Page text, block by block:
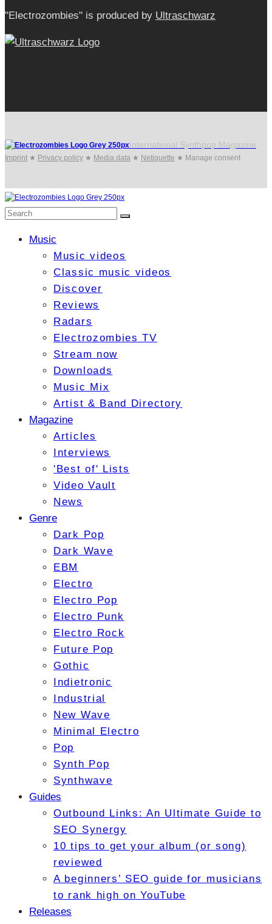
"Electrozombies" is pro­duced by Ultraschwarz
International Synthpop Magazine
Imprint ★ Privacy policy ★ Media data ★ Netiquette ★ Manage consent
Music
Music videos
Classic music videos
Discover
Reviews
Radars
Electrozombies TV
Stream now
Downloads
Music Mix
Artist & Band Directory
Magazine
Articles
Interviews
'Best of' Lists
Video Vault
News
Genre
Dark Pop
Dark Wave
EBM
Electro
Electro Pop
Electro Punk
Electro Rock
Future Pop
Gothic
Indietronic
Industrial
New Wave
Minimal Electro
Pop
Synth Pop
Synthwave
Guides
Outbound Links: An Ultimate Guide to
SEO Synergy
10 tips to get your album (or song)
reviewed
A beginners’ SEO guide for musicians
to rank high on YouTube
Releases